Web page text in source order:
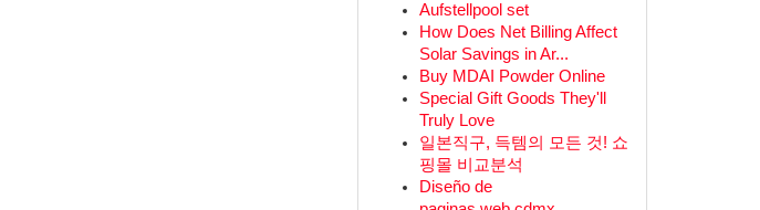
Aufstellpool set
How Does Net Billing Affect
Solar Savings in Ar...
Buy MDAI Powder Online
Special Gift Goods They'll
Truly Love
일본직구, 득템의 모든 것! 쇼
핑몰 비교분석
Diseño de